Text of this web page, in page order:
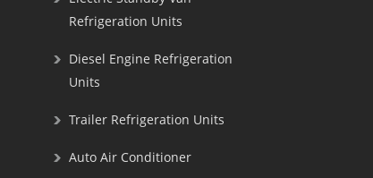
Refrigeration Units
Diesel Engine Refrigeration
Units
Trailer Refrigeration Units
Auto Air Conditioner